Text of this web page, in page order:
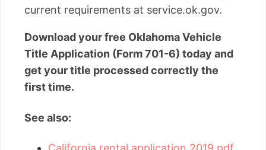
current requirements at service.ok.gov.
Download your free Oklahoma Vehicle
Title Application (Form 701-6) today and
get your title processed correctly the
first time.
See also: